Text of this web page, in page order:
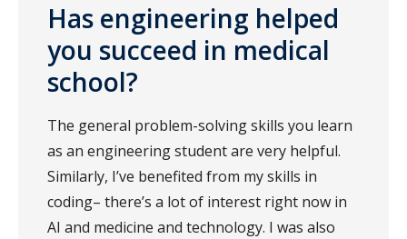
Has engineering helped
you succeed in medical
school?
The general problem-solving skills you learn
as an engineering student are very helpful.
Similarly, I’ve benefited from my skills in
coding– there’s a lot of interest right now in
AI and medicine and technology. I was also